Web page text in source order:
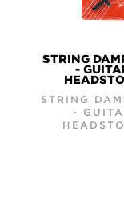
STRING
-
STRING
-